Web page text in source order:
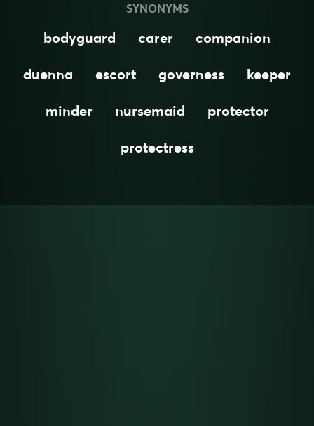
SYNONYMS
bodyguard carer
companion
duenna
escort governess
keeper
minder
nursemaid
protector
protectress